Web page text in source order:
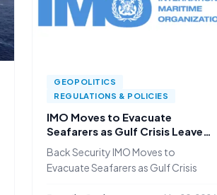
GEOPOLITICS
REGULATIONS & POLICIES
IMO Moves to Evacuate
Seafarers as Gulf Crisis Leaves
Thousands Stranded
Back Security IMO Moves to
Evacuate Seafarers as Gulf Crisis